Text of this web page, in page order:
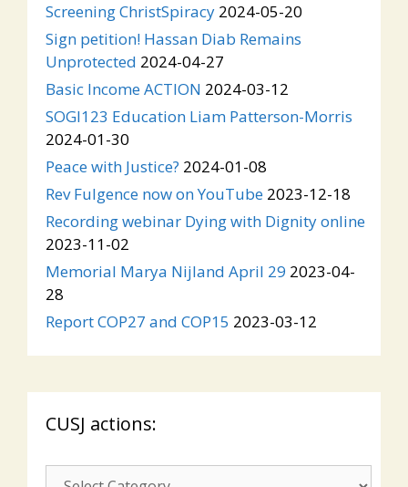
Screening ChristSpiracy 2024-05-20
Sign petition! Hassan Diab Remains
Unprotected 2024-04-27
Basic Income ACTION 2024-03-12
SOGI123 Education Liam Patterson-Morris
2024-01-30
Peace with Justice? 2024-01-08
Rev Fulgence now on YouTube 2023-12-18
Recording webinar Dying with Dignity online
2023-11-02
Memorial Marya Nijland April 29 2023-04-
28
Report COP27 and COP15 2023-03-12
CUSJ actions:
CUSJ